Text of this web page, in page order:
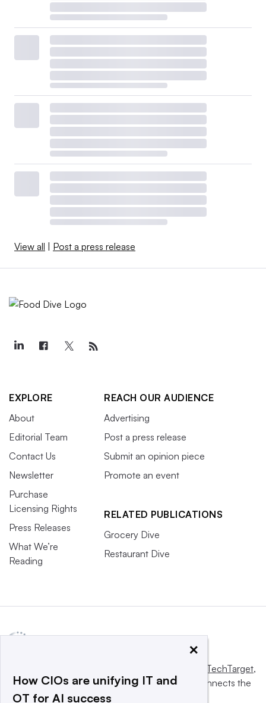
View all | Post a press release
EXPLORE
About
Editorial Team
Contact Us
Newsletter
Purchase
Licensing Rights
Press Releases
What We’re
Reading
REACH OUR AUDIENCE
Advertising
Post a press release
Submit an opinion piece
Promote an event
RELATED PUBLICATIONS
Grocery Dive
Restaurant Dive
Informa TechTarget,
a global network that informs, influences and connects the
world’s technology buyers and sellers.
×
How CIOs are unifying IT and
OT for AI success